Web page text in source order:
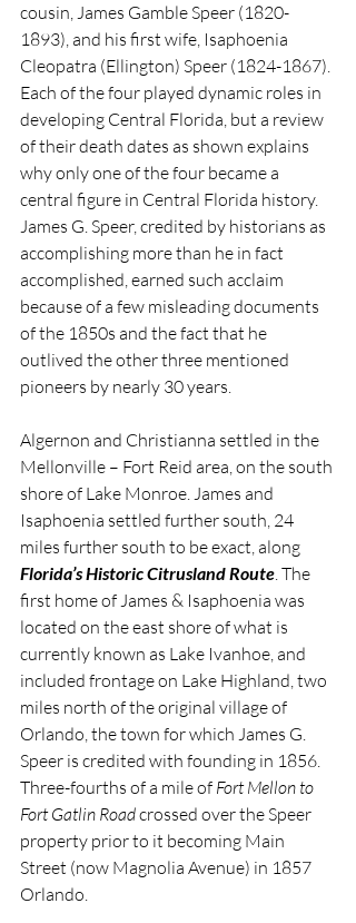
cousin, James Gamble Speer (1820-
1893), and his first wife, Isaphoenia
Cleopatra (Ellington) Speer (1824-1867).
Each of the four played dynamic roles in
developing Central Florida, but a review
of their death dates as shown explains
why only one of the four became a
central figure in Central Florida history.
James G. Speer, credited by historians as
accomplishing more than he in fact
accomplished, earned such acclaim
because of a few misleading documents
of the 1850s and the fact that he
outlived the other three mentioned
pioneers by nearly 30 years.
Algernon and Christianna settled in the
Mellonville – Fort Reid area, on the south
shore of Lake Monroe. James and
Isaphoenia settled further south, 24
miles further south to be exact, along
Florida’s Historic Citrusland Route. The
first home of James & Isaphoenia was
located on the east shore of what is
currently known as Lake Ivanhoe, and
included frontage on Lake Highland, two
miles north of the original village of
Orlando, the town for which James G.
Speer is credited with founding in 1856.
Three-fourths of a mile of Fort Mellon to
Fort Gatlin Road crossed over the Speer
property prior to it becoming Main
Street (now Magnolia Avenue) in 1857
Orlando.